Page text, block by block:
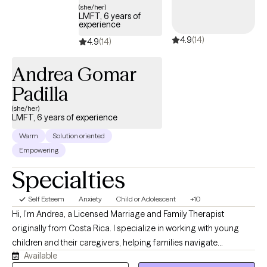
(she/her)
LMFT, 6 years of
experience
4.9(14) 4.9(14)
Andrea Gomar
Padilla
(she/her)
LMFT, 6 years of experience
Warm
Solution oriented
Empowering
Specialties
Self Esteem Anxiety Child or Adolescent +10
Hi, I’m Andrea, a Licensed Marriage and Family Therapist
originally from Costa Rica. I specialize in working with young
children and their caregivers, helping families navigate
emotional, behavioral, and relationship challenges with greater
Available